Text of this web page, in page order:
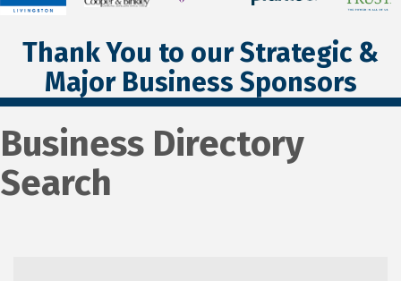
Thank You to our Strategic &
Major Business Sponsors
Business Directory
Search